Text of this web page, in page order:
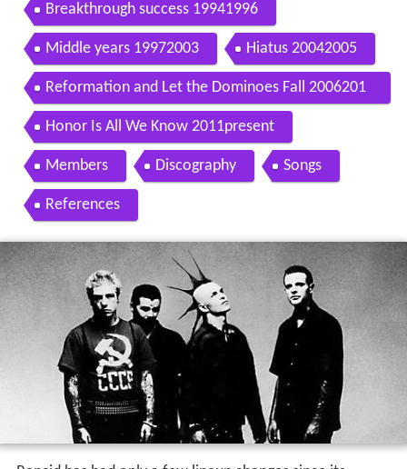
Breakthrough success 19941996
Middle years 19972003 Hiatus 20042005
Reformation and Let the Dominoes Fall 2006201
0
Honor Is All We Know 2011present
Members Discography Songs
References